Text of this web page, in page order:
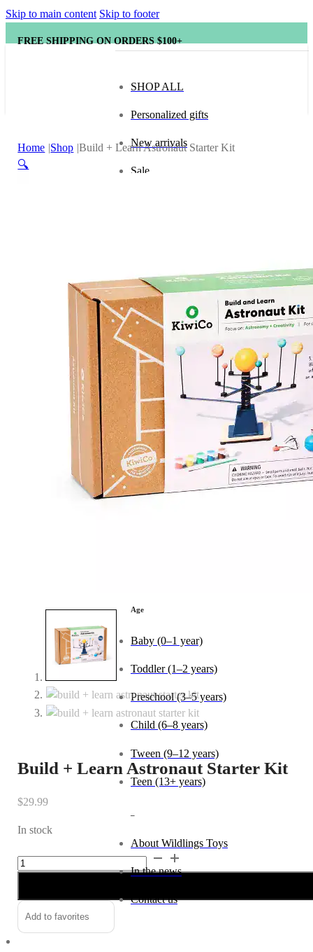
Skip to main content Skip to footer
FREE SHIPPING ON ORDERS $100+
SHOP ALL
Personalized gifts
New arrivals
Sale
tonies
Category
Arts and Crafts
Books and Reading
Building and Construction
Dolls, Figurines, and Plushies
Music and Sound
Outdoor and Active Play
Age
Baby (0–1 year)
Toddler (1–2 years)
Preschool (3–5 years)
Child (6–8 years)
Tween (9–12 years)
Teen (13+ years)
About Wildlings Toys
In the news
Contact us
Home Shop Build + Learn Astronaut Starter Kit
🔍
Build + Learn Astronaut Starter Kit
$29.99
In stock
Build
+
Astronaut
Alternative:
Add to favorites